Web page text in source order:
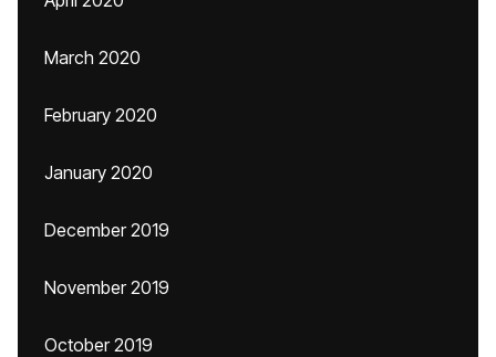
March 2020
February 2020
January 2020
December 2019
November 2019
October 2019